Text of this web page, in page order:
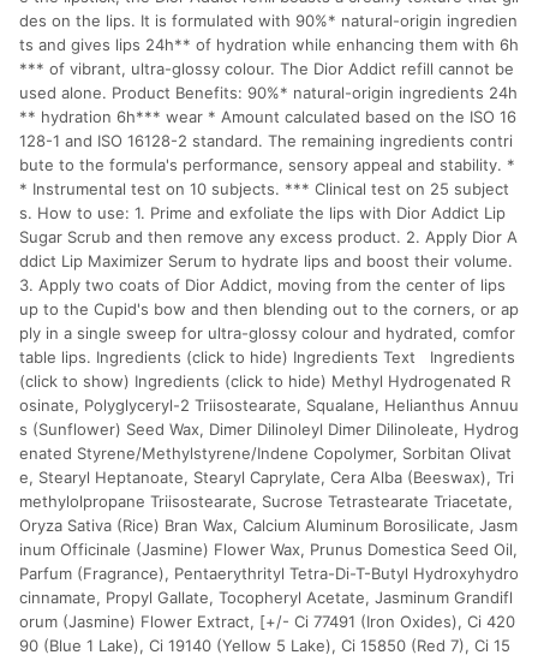
des on the lips. It is formulated with 90%* natural-origin ingredien
ts and gives lips 24h** of hydration while enhancing them with 6h
*** of vibrant, ultra-glossy colour. The Dior Addict refill cannot be
used alone. Product Benefits: 90%* natural-origin ingredients 24h
** hydration 6h*** wear * Amount calculated based on the ISO 16
128-1 and ISO 16128-2 standard. The remaining ingredients contri
bute to the formula's performance, sensory appeal and stability. *
* Instrumental test on 10 subjects. *** Clinical test on 25 subject
s. How to use: 1. Prime and exfoliate the lips with Dior Addict Lip
Sugar Scrub and then remove any excess product. 2. Apply Dior A
ddict Lip Maximizer Serum to hydrate lips and boost their volume.
3. Apply two coats of Dior Addict, moving from the center of lips
up to the Cupid's bow and then blending out to the corners, or ap
ply in a single sweep for ultra-glossy colour and hydrated, comfor
table lips. Ingredients (click to hide) Ingredients Text Ingredients
(click to show) Ingredients (click to hide) Methyl Hydrogenated R
osinate, Polyglyceryl-2 Triisostearate, Squalane, Helianthus Annuu
s (Sunflower) Seed Wax, Dimer Dilinoleyl Dimer Dilinoleate, Hydrog
enated Styrene/Methylstyrene/Indene Copolymer, Sorbitan Olivat
e, Stearyl Heptanoate, Stearyl Caprylate, Cera Alba (Beeswax), Tri
methylolpropane Triisostearate, Sucrose Tetrastearate Triacetate,
Oryza Sativa (Rice) Bran Wax, Calcium Aluminum Borosilicate, Jasm
inum Officinale (Jasmine) Flower Wax, Prunus Domestica Seed Oil,
Parfum (Fragrance), Pentaerythrityl Tetra-Di-T-Butyl Hydroxyhydro
cinnamate, Propyl Gallate, Tocopheryl Acetate, Jasminum Grandifl
orum (Jasmine) Flower Extract, [+/- Ci 77491 (Iron Oxides), Ci 420
90 (Blue 1 Lake), Ci 19140 (Yellow 5 Lake), Ci 15850 (Red 7), Ci 15